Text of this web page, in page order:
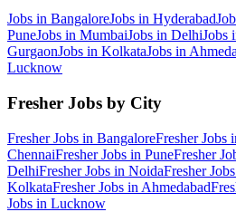
Jobs in BangaloreJobs in Hyderabad
PuneJobs in MumbaiJobs in DelhiJobs
GurgaonJobs in KolkataJobs in
Lucknow
Fresher Jobs by City
Fresher Jobs in BangaloreFresher Jobs
ChennaiFresher Jobs in PuneFresher
DelhiFresher Jobs in NoidaFresher
KolkataFresher Jobs in Ahmedabad
Jobs in Lucknow